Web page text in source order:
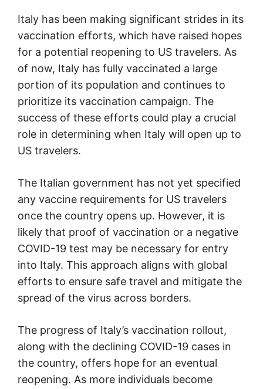
Italy has been making significant strides in its
vaccination efforts, which have raised hopes
for a potential reopening to US travelers. As
of now, Italy has fully vaccinated a large
portion of its population and continues to
prioritize its vaccination campaign. The
success of these efforts could play a crucial
role in determining when Italy will open up to
US travelers.
The Italian government has not yet specified
any vaccine requirements for US travelers
once the country opens up. However, it is
likely that proof of vaccination or a negative
COVID-19 test may be necessary for entry
into Italy. This approach aligns with global
efforts to ensure safe travel and mitigate the
spread of the virus across borders.
The progress of Italy’s vaccination rollout,
along with the declining COVID-19 cases in
the country, offers hope for an eventual
reopening. As more individuals become